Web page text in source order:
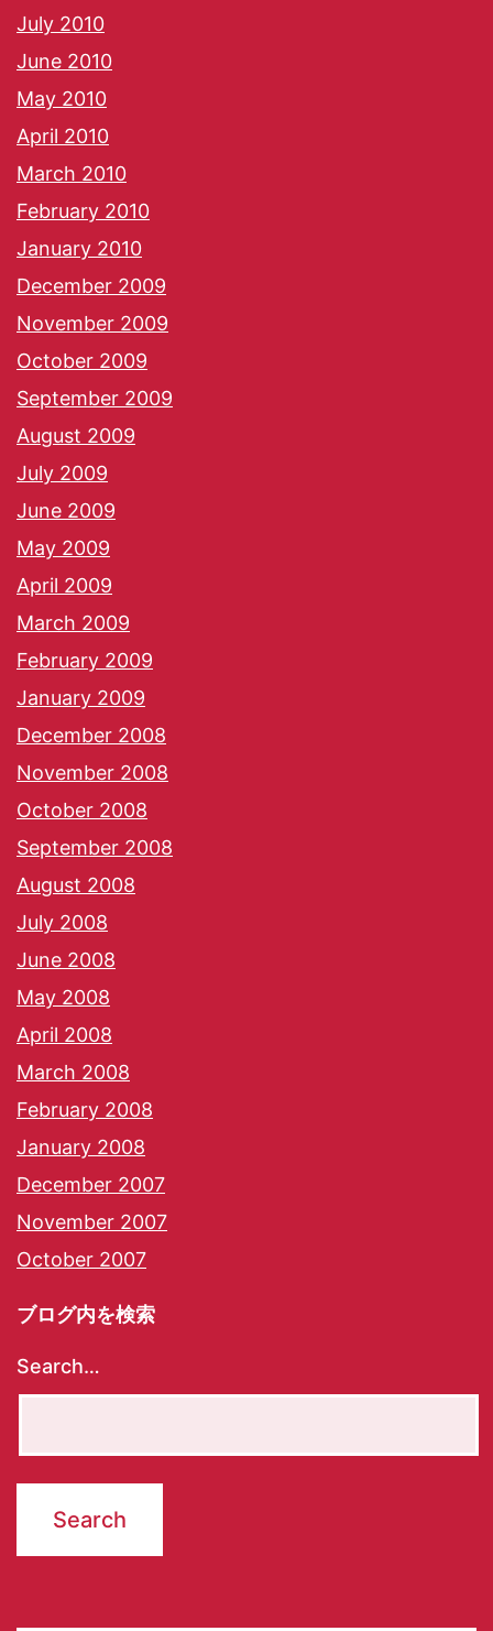
July 2010
June 2010
May 2010
April 2010
March 2010
February 2010
January 2010
December 2009
November 2009
October 2009
September 2009
August 2009
July 2009
June 2009
May 2009
April 2009
March 2009
February 2009
January 2009
December 2008
November 2008
October 2008
September 2008
August 2008
July 2008
June 2008
May 2008
April 2008
March 2008
February 2008
January 2008
December 2007
November 2007
October 2007
ブログ内を検索
Search…